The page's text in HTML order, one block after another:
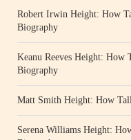
Robert Irwin Height: How
Biography
Keanu Reeves Height: How
Biography
Matt Smith Height: How
Serena Williams Height: